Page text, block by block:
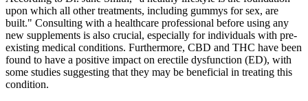
upon which all other treatments, including gummys for sex, are
built." Consulting with a healthcare professional before using any
new supplements is also crucial, especially for individuals with pre-
existing medical conditions. Furthermore, CBD and THC have been
found to have a positive impact on erectile dysfunction (ED), with
some studies suggesting that they may be beneficial in treating this
condition.